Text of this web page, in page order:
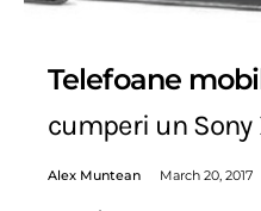
Telefoane
cumperi un Sony
Alex Muntean March 20, 2017